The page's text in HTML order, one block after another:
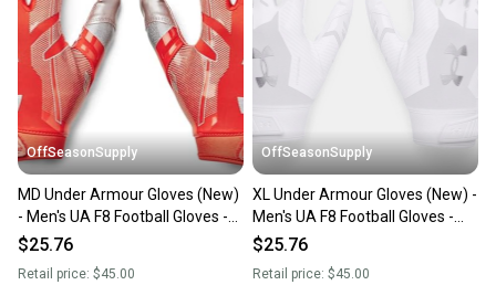
OffSeasonSupply
MD Under Armour Gloves (New)
- Men's UA F8 Football Gloves -
1368851-860-MD
$25.76
Retail price: $45.00
OffSeasonSupply
XL Under Armour Gloves (New) -
Men's UA F8 Football Gloves -
1368851-100-XL
$25.76
Retail price: $45.00